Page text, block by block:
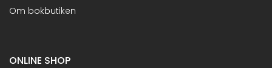
Om bokbutiken
ONLINE SHOP